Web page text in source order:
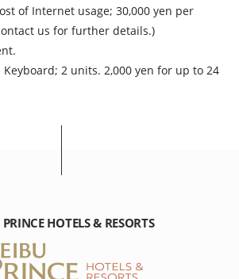
of Internet usage; 30,000 yen per
us for further details.)
Keyboard; 2 units. 2,000 yen for up to 24
HOTELS & RESORTS